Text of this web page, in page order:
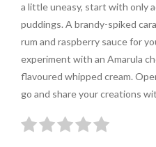
a little uneasy, start with only
puddings. A brandy-spiked
rum and raspberry sauce for
experiment with an Amarula
flavoured whipped cream.
go and share your creations